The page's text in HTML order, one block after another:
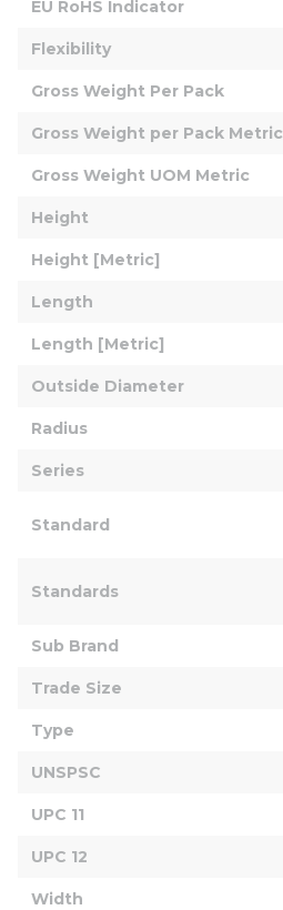
EU RoHS Indicator
Flexibility
Gross Weight Per Pack
Gross Weight per Pack Metric
Gross Weight UOM Metric
Height
Height [Metric]
Length
Length [Metric]
Outside Diameter
Radius
Series
Standard
Standards
Sub Brand
Trade Size
Type
UNSPSC
UPC 11
UPC 12
Width